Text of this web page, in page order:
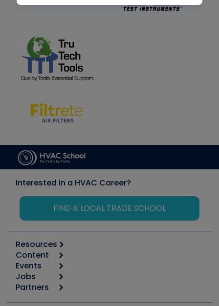
Interested in a HVAC Career?
FIND A LOCAL TRADE SCHOOL
Resources
Calculators
Tool list
Apps
Great Books
Content
Start
Podcasts
Events
6th Annual HVAC/R Training Symposium
Jobs
Job Posts
Partners